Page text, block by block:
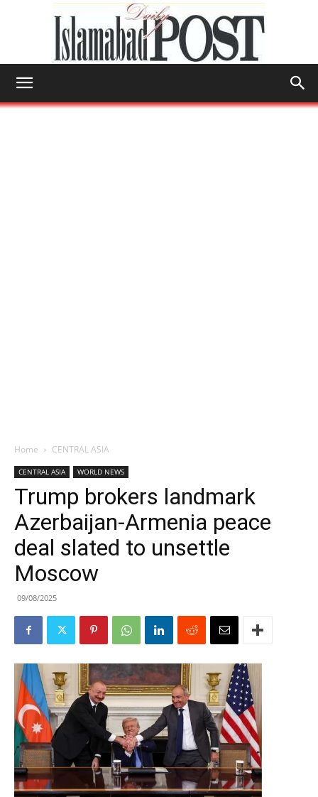
Home CENTRAL ASIA
CENTRAL ASIA WORLD NEWS
Trump brokers landmark
Azerbaijan-Armenia peace
deal slated to unsettle
Moscow
09/08/2025